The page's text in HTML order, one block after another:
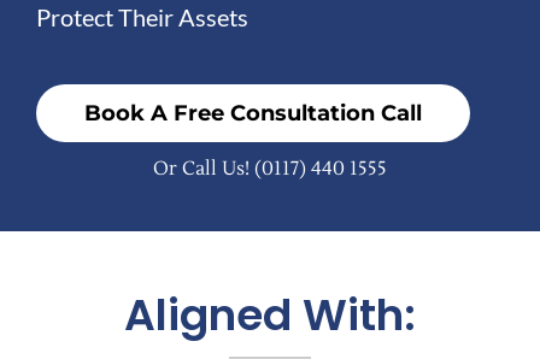
Protect Their Assets
Book A Free Consultation Call
Or Call Us! (0117) 440 1555
Aligned With: